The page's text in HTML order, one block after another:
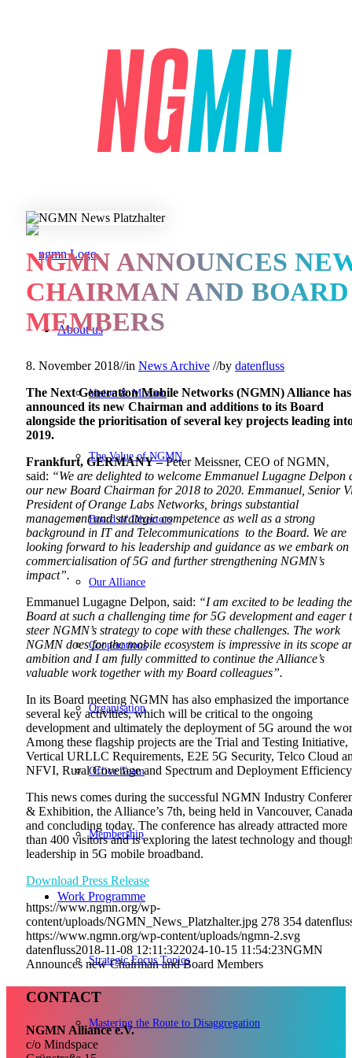
About us
Vision & Mission
The Value of NGMN
Board of Directors
Our Alliance
Cooperations
Organisation
Office Team
Membership
Work Programme
Strategic Focus Topics
Mastering the Route to Disaggregation
NGMN ANNOUNCES
CHAIRMAN AND BOARD
MEMBERS
8. November 2018//in News Archive //by datenfluss
The Next Generation Mobile Networks (NGMN) Alliance has
announced its new Chairman and additions to its Board
alongside the prioritisation of several key projects leading
2019.
Frankfurt, GERMANY –Peter Meissner, CEO of NGMN,
said: “We are delighted to welcome Emmanuel Lugagne Delpon
our new Board Chairman for 2018 to 2020. Emmanuel, Senior
President of Orange Labs Networks, brings substantial
management and strategic competence as well as a strong
background in IT and Telecommunications to the Board. We are
looking forward to his leadership and guidance as we embark on
commercialisation of 5G and further strengthening NGMN’s
impact”.
Emmanuel Lugagne Delpon, said: “I am excited to be leading the
Board at such a challenging time for 5G development and eager
steer NGMN’s strategy to cope with these challenges. The work
NGMN does for the mobile ecosystem is impressive in its scope
ambition and I am fully committed to continue the Alliance’s
valuable work together with my Board colleagues”.
In its Board meeting NGMN has also emphasized the importance
several key activities, which will be critical to the ongoing
development and ultimately the deployment of 5G around the
Among these flagship projects are the Trial and Testing Initiative,
Vertical URLLC Requirements, E2E 5G Security, Telco Cloud
NFVI, Rural Coverage and Spectrum and Deployment
This news comes during the successful NGMN Industry
& Exhibition, the Alliance’s 7th, being held in Vancouver, Canada
and concluding today. The conference has already attracted more
than 400 visitors and is exploring the latest technology and
leadership in 5G mobile broadband.
Download Press Release
https://www.ngmn.org/wp-
content/uploads/NGMN_News_Platzhalter.jpg 278 354
https://www.ngmn.org/wp-content/uploads/ngmn-2.svg
datenfluss2018-11-08 12:11:322024-10-15 11:54:23NGMN
Announces new Chairman and Board Members
CONTACT
NGMN Alliance e.V.
c/o Mindspace